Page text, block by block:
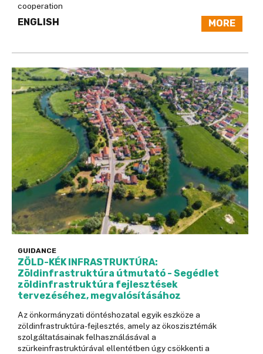
cooperation
MORE
ENGLISH
GUIDANCE
ZÖLD-KÉK INFRASTRUKTÚRA:
Zöldinfrastruktúra útmutató - Segédlet
zöldinfrastruktúra fejlesztések
tervezéséhez, megvalósításához
Az önkormányzati döntéshozatal egyik eszköze a
zöldinfrastruktúra-fejlesztés, amely az ökoszisztémák
szolgáltatásainak felhasználásával a
szürkeinfrastruktúrával ellentétben úgy csökkenti a